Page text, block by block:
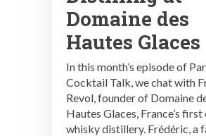
Domaine des
Hautes Glaces
In this month’s episode of
Cocktail Talk, we chat with
Revol, founder of Domaine
Hautes Glaces, France’s
whisky distillery. Frédéric, a